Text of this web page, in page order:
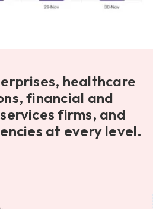
healthcare
financial and
firms, and
at every level.